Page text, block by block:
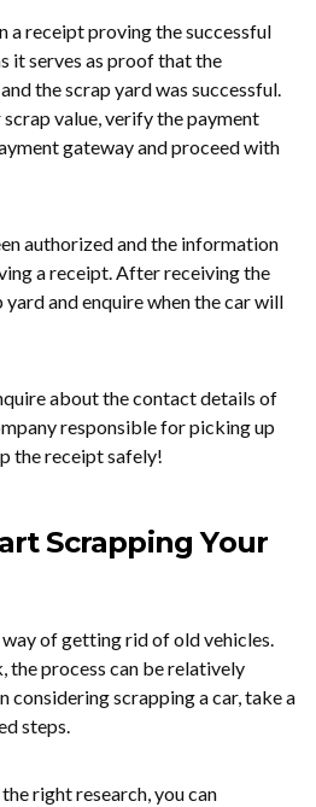
a receipt proving the successful
it serves as proof that the
the scrap yard was successful.
value, verify the payment
gateway and proceed with
authorized and the information
a receipt. After receiving the
and enquire when the car will
about the contact details of
responsible for picking up
the receipt safely!
Scrapping Your
of getting rid of old vehicles.
process can be relatively
considering scrapping a car, take a
steps.
right research, you can